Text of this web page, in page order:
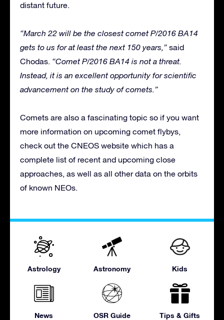
distant future.
“March 22 will be the closest comet P/2016 BA14
gets to us for at least the next 150 years,” said
Chodas. “Comet P/2016 BA14 is not a threat.
Instead, it is an excellent opportunity for scientific
advancement on the study of comets.”
Comets are also a fascinating topic so if you want
more information on upcoming comet flybys,
check out the CNEOS website which has a
complete list of recent and upcoming close
approaches, as well as all other data on the orbits
of known NEOs.
Astrology Astronomy Kids
News OSR Guide Tips & Gifts